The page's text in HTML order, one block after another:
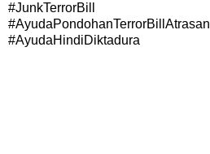
#JunkTerrorBill
#AyudaPondohanTerrorBillAtrasan
#AyudaHindiDiktadura